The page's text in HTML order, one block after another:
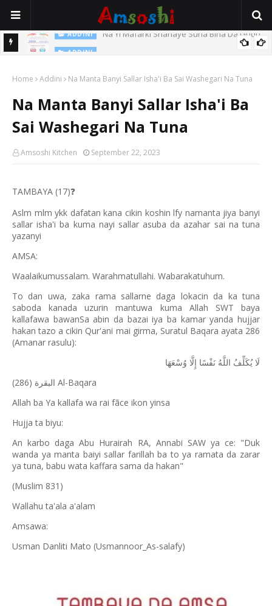
Na Yi Mafarki Shanaye Suna Bina Da Gudu
Home Addini Na Manta Banyi Sallar Isha'i Ba Sai Washegari Na Tuna
Na Manta Banyi Sallar Isha'i Ba
Sai Washegari Na Tuna
Amsoshi Kitchen September 22, 2023
TAMBAYA (17)❓
Aslm mlm ykk dafatan kana cikin koshin lfy namanta jiya banyi
sallar isha'i ba kuma nayi sallar asuba da azahar sai na tuna
yazanyi
AMSA:
Waalaikumussalam. Warahmatullahi. Wabarakatuhum.
To dan uwa, zaka rama sallarne daga lokacin da ka tuna
saboda kanada uzurin mantuwa kuma Allah SWT baya
kallafawa bawanSa abin da bazai iya ba kamar yanda hujjar
hakan tazo a cikin Qur'ani mai girma, Suratul Baqara ayata 286
(Amanar rasulu):
لَا يُكَلِّفُ اللَّهُ نَفْسًا إِلَّا وُسْعَهَا
البقرة (286) Al-Baqara
Allah ba Ya kallafa wa rai fãce ikon yinsa
Hujja ta biyu:
An karbo daga Abu Hurairah RA, Annabi SAW ya ce: "Duk
wanda ya manta baiyi sallar farillah ba to ya ramata da zarar
ya tuna, babu wata kaffara sama da hakan"
(Muslim 831)
Wallahu ta'ala a'alam
Amsawa:
Usman Danliti Mato (Usmannoor_As-salafy)